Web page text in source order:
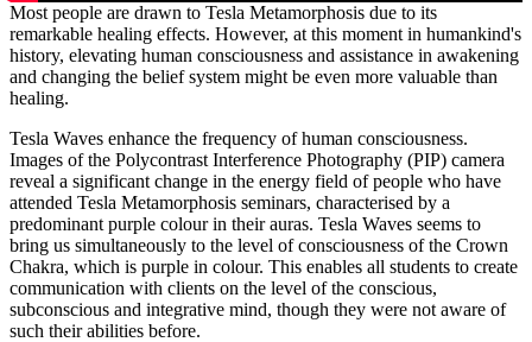
Most people are drawn to Tesla Metamorphosis due to its
remarkable healing effects. However, at this moment in humankind's
history, elevating human consciousness and assistance in awakening
and changing the belief system might be even more valuable than
healing.
Tesla Waves enhance the frequency of human consciousness.
Images of the Polycontrast Interference Photography (PIP) camera
reveal a significant change in the energy field of people who have
attended Tesla Metamorphosis seminars, characterised by a
predominant purple colour in their auras. Tesla Waves seems to
bring us simultaneously to the level of consciousness of the Crown
Chakra, which is purple in colour. This enables all students to create
communication with clients on the level of the conscious,
subconscious and integrative mind, though they were not aware of
such their abilities before.